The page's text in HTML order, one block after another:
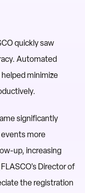
quickly saw
Automated
minimize
significantly
events more
up, increasing
FLASCO’s Director of
the registration